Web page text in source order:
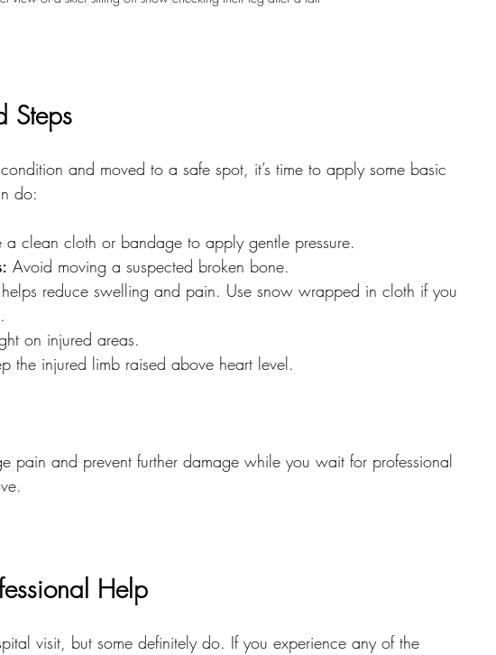
Steps
and moved to a safe spot, it’s time to apply some basic
do:
a clean cloth or bandage to apply gentle pressure.
Avoid moving a suspected broken bone.
helps reduce swelling and pain. Use snow wrapped in cloth if you
on injured areas.
the injured limb raised above heart level.
pain and prevent further damage while you wait for professional
Help
visit, but some definitely do. If you experience any of the